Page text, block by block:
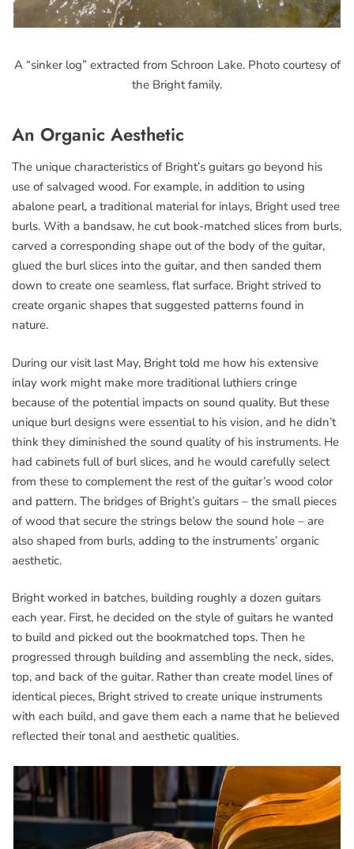
A “sinker log” extracted from Schroon Lake. Photo courtesy of
the Bright family.
An Organic Aesthetic
The unique characteristics of Bright’s guitars go beyond his
use of salvaged wood. For example, in addition to using
abalone pearl, a traditional material for inlays, Bright used tree
burls. With a bandsaw, he cut book-matched slices from burls,
carved a corresponding shape out of the body of the guitar,
glued the burl slices into the guitar, and then sanded them
down to create one seamless, flat surface. Bright strived to
create organic shapes that suggested patterns found in
nature.
During our visit last May, Bright told me how his extensive
inlay work might make more traditional luthiers cringe
because of the potential impacts on sound quality. But these
unique burl designs were essential to his vision, and he didn’t
think they diminished the sound quality of his instruments. He
had cabinets full of burl slices, and he would carefully select
from these to complement the rest of the guitar’s wood color
and pattern. The bridges of Bright’s guitars – the small pieces
of wood that secure the strings below the sound hole – are
also shaped from burls, adding to the instruments’ organic
aesthetic.
Bright worked in batches, building roughly a dozen guitars
each year. First, he decided on the style of guitars he wanted
to build and picked out the bookmatched tops. Then he
progressed through building and assembling the neck, sides,
top, and back of the guitar. Rather than create model lines of
identical pieces, Bright strived to create unique instruments
with each build, and gave them each a name that he believed
reflected their tonal and aesthetic qualities.